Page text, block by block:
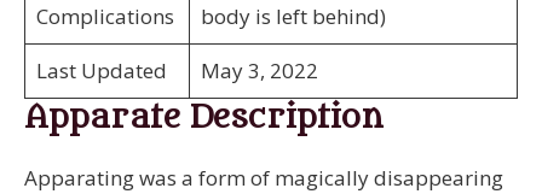
Complications
body is left behind)
Last Updated
May 3, 2022
Apparate Description
Apparating was a form of magically disappearing